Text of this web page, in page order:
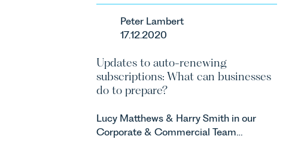
Motor Sport Council’s National
Court.
Peter Lambert
17.12.2020
Updates to auto-renewing
subscriptions: What can businesses
do to prepare?
Lucy Matthews & Harry Smith in our
Corporate & Commercial Team